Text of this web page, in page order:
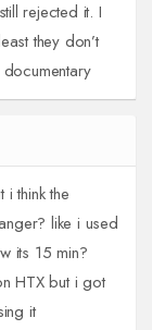
rejected it. I
they don’t
think the
like i used
its 15 min?
HTX but i got
it